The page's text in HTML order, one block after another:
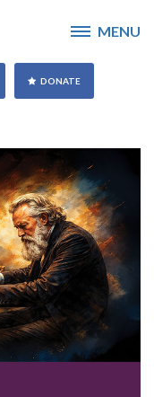
MENU
DONATE